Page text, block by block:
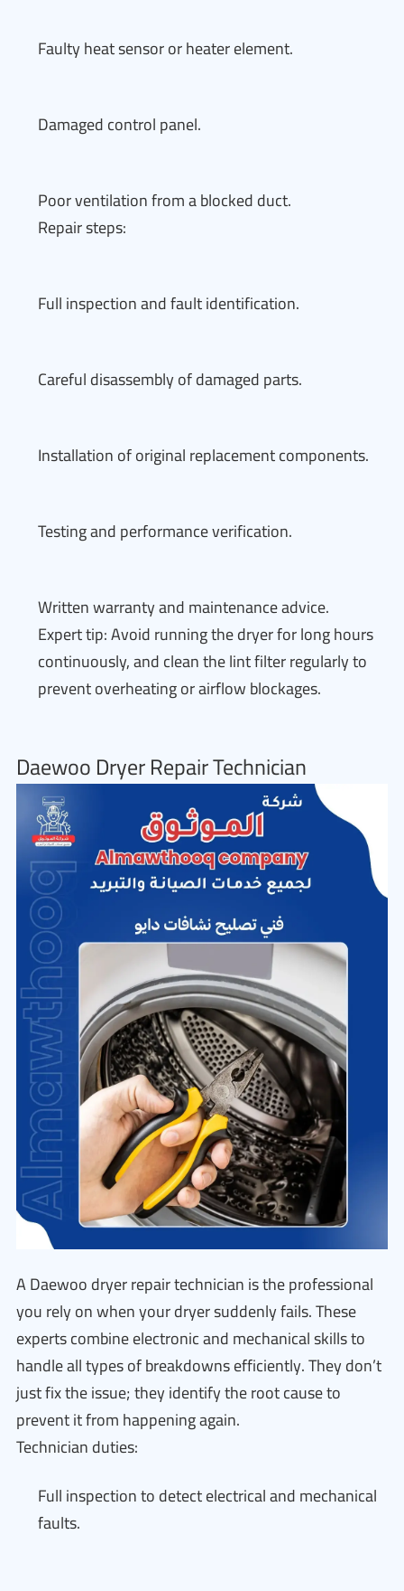
Faulty heat sensor or heater element.
Damaged control panel.
Poor ventilation from a blocked duct.
Repair steps:
Full inspection and fault identification.
Careful disassembly of damaged parts.
Installation of original replacement components.
Testing and performance verification.
Written warranty and maintenance advice.
Expert tip: Avoid running the dryer for long hours
continuously, and clean the lint filter regularly to
prevent overheating or airflow blockages.
Daewoo Dryer Repair Technician
A Daewoo dryer repair technician is the professional
you rely on when your dryer suddenly fails. These
experts combine electronic and mechanical skills to
handle all types of breakdowns efficiently. They don’t
just fix the issue; they identify the root cause to
prevent it from happening again.
Technician duties:
Full inspection to detect electrical and mechanical
faults.